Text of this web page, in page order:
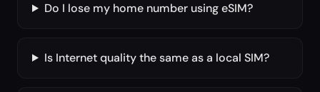
Do I lose my home number using eSIM?
Is Internet quality the same as a local SIM?